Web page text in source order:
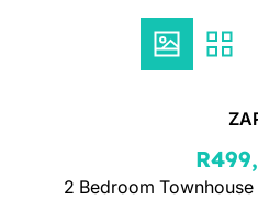
2 Bedroom